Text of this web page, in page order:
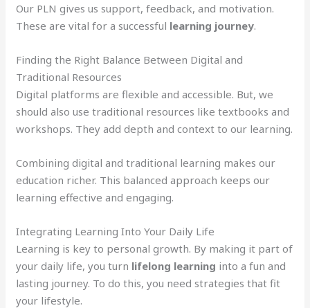
Our PLN gives us support, feedback, and motivation.
These are vital for a successful learning journey.
Finding the Right Balance Between Digital and
Traditional Resources
Digital platforms are flexible and accessible. But, we
should also use traditional resources like textbooks and
workshops. They add depth and context to our learning.
Combining digital and traditional learning makes our
education richer. This balanced approach keeps our
learning effective and engaging.
Integrating Learning Into Your Daily Life
Learning is key to personal growth. By making it part of
your daily life, you turn lifelong learning into a fun and
lasting journey. To do this, you need strategies that fit
your lifestyle.